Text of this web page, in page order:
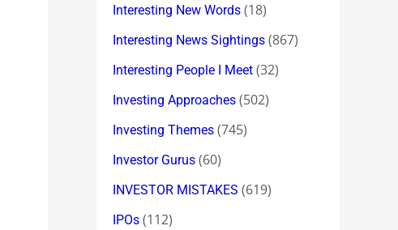
Interesting New Words (18)
Interesting News Sightings (867)
Interesting People I Meet (32)
Investing Approaches (502)
Investing Themes (745)
Investor Gurus (60)
INVESTOR MISTAKES (619)
IPOs (112)